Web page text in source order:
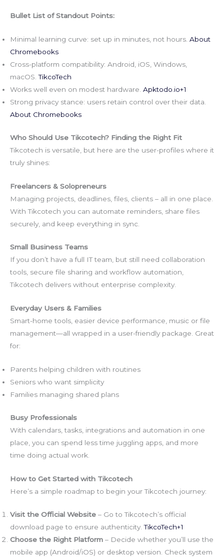
Bullet List of Standout Points:
Minimal learning curve: set up in minutes, not hours. About
Chromebooks
Cross-platform compatibility: Android, iOS, Windows,
macOS. TikcoTech
Works well even on modest hardware. Apktodo.io+1
Strong privacy stance: users retain control over their data.
About Chromebooks
Who Should Use Tikcotech? Finding the Right Fit
Tikcotech is versatile, but here are the user-profiles where it
truly shines:
Freelancers & Solopreneurs
Managing projects, deadlines, files, clients – all in one place.
With Tikcotech you can automate reminders, share files
securely, and keep everything in sync.
Small Business Teams
If you don’t have a full IT team, but still need collaboration
tools, secure file sharing and workflow automation,
Tikcotech delivers without enterprise complexity.
Everyday Users & Families
Smart-home tools, easier device performance, music or file
management—all wrapped in a user-friendly package. Great
for:
Parents helping children with routines
Seniors who want simplicity
Families managing shared plans
Busy Professionals
With calendars, tasks, integrations and automation in one
place, you can spend less time juggling apps, and more
time doing actual work.
How to Get Started with Tikcotech
Here’s a simple roadmap to begin your Tikcotech journey:
Visit the Official Website – Go to Tikcotech’s official
download page to ensure authenticity. TikcoTech+1
Choose the Right Platform – Decide whether you’ll use the
mobile app (Android/iOS) or desktop version. Check system